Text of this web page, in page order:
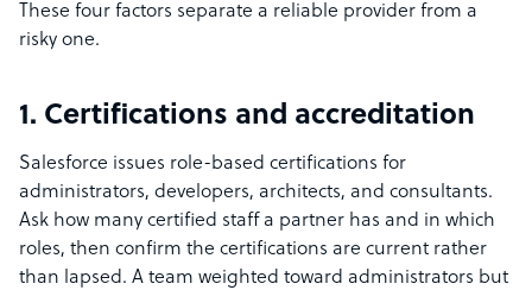
These four factors separate a reliable provider from a
risky one.
1. Certifications and accreditation
Salesforce issues role-based certifications for
administrators, developers, architects, and consultants.
Ask how many certified staff a partner has and in which
roles, then confirm the certifications are current rather
than lapsed. A team weighted toward administrators but